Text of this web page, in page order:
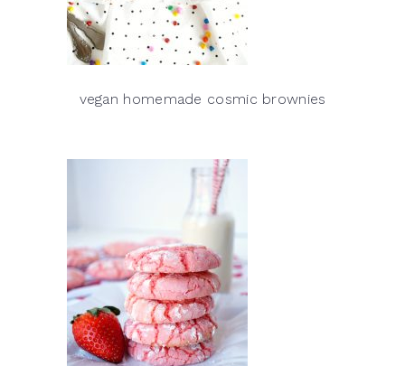
vegan homemade cosmic brownies